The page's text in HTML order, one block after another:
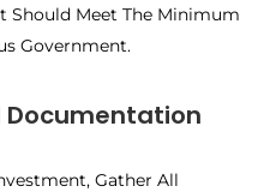
Should Meet The Minimum
Government.
Documentation
Gather All